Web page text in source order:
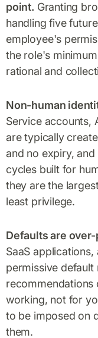
point. Granting
handling five
employee's
the role's
rational and
Non-human
Service accounts,
are typically
and no expiry,
cycles built for
they are the
least privilege.
Defaults are
SaaS
permissive
working, not for
to be imposed on
them.